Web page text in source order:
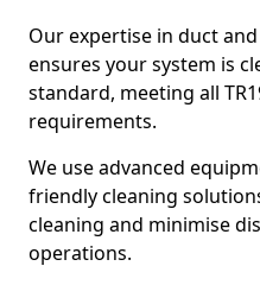
Our expertise in duct and
ensures your system is
standard, meeting all
requirements.
We use advanced
friendly cleaning
cleaning and minimise
operations.